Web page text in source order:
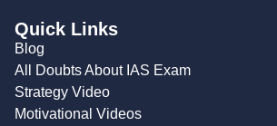
Quick Links
Blog
All Doubts About IAS Exam
Strategy Video
Motivational Videos